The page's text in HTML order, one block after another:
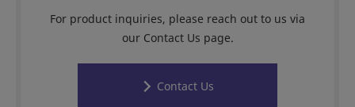
For product inquiries, please reach out to us via
our Contact Us page.
Contact Us